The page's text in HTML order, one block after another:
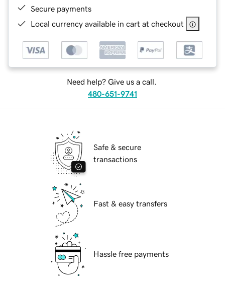
Secure payments
Local currency available in cart at checkout
Need help? Give us a call.
480-651-9741
Safe & secure
transactions
Fast & easy transfers
Hassle free payments